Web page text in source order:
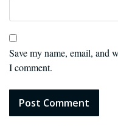
Save my name, email, and
I comment.